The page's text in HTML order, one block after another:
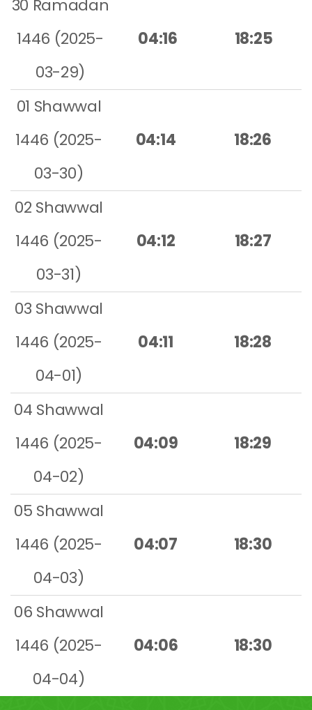
30 Ramadan
1446 (2025-
03-29)
04:16 18:25
01 Shawwal
1446 (2025-
03-30)
04:14 18:26
02 Shawwal
1446 (2025-
03-31)
04:12 18:27
03 Shawwal
1446 (2025-
04-01)
04:11 18:28
04 Shawwal
1446 (2025-
04-02)
04:09 18:29
05 Shawwal
1446 (2025-
04-03)
04:07 18:30
06 Shawwal
1446 (2025-
04-04)
04:06 18:30